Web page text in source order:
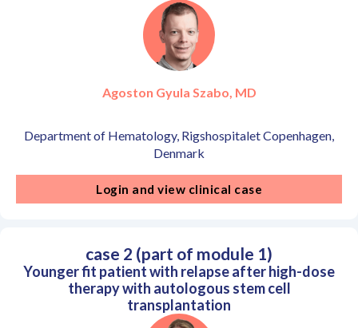
Agoston Gyula Szabo, MD
Department of Hematology, Rigshospitalet Copenhagen,
Denmark
Login and view clinical case
case 2 (part of module 1)
Younger fit patient with relapse after high-dose
therapy with autologous stem cell
transplantation